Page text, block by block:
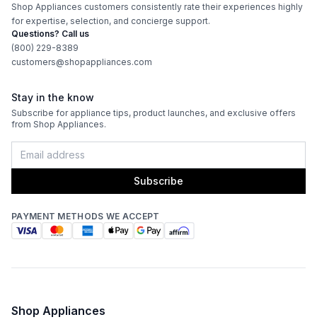
Shop Appliances customers consistently rate their experiences highly
for expertise, selection, and concierge support.
Questions? Call us
(800) 229-8389
customers@shopappliances.com
Stay in the know
Subscribe for appliance tips, product launches, and exclusive offers
from Shop Appliances.
Subscribe
PAYMENT METHODS WE ACCEPT
Shop Appliances